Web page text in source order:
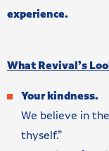
experience.
What Revival’s
Your kindness.
We believe in
thyself.”